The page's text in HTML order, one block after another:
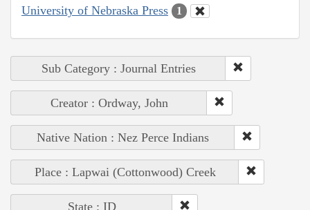
University of Nebraska Press 1
Sub Category : Journal Entries
Creator : Ordway, John
Native Nation : Nez Perce Indians
Place : Lapwai (Cottonwood) Creek
State : ID